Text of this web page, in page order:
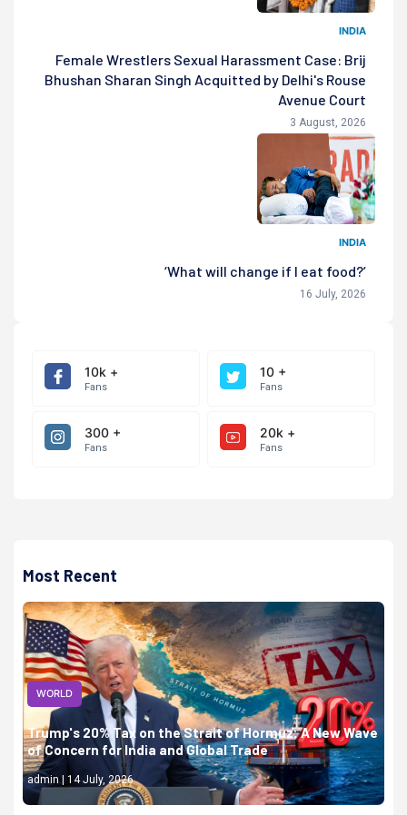
INDIA
Female Wrestlers Sexual Harassment Case: Brij
Bhushan Sharan Singh Acquitted by Delhi's Rouse
Avenue Court
3 August, 2026
INDIA
‘What will change if I eat food?’
16 July, 2026
10k +
Fans
10 +
Fans
300 +
Fans
20k +
Fans
Most Recent
WORLD
Trump's 20% Tax on the Strait of Hormuz: A New Wave
of Concern for India and Global Trade
admin | 14 July, 2026